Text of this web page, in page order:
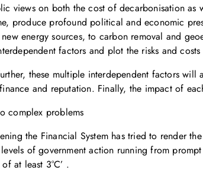
views on both the cost of decarbonisation
produce profound political and economic
energy sources, to carbon removal and
factors and plot the risks and
these multiple interdependent factors
and reputation. Finally, the impact of
complex problems
the Financial System has tried to render
of government action running from
at least 3°C’ .